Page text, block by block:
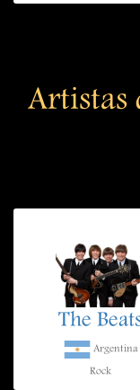
Artistas
The
Argentina
Rock